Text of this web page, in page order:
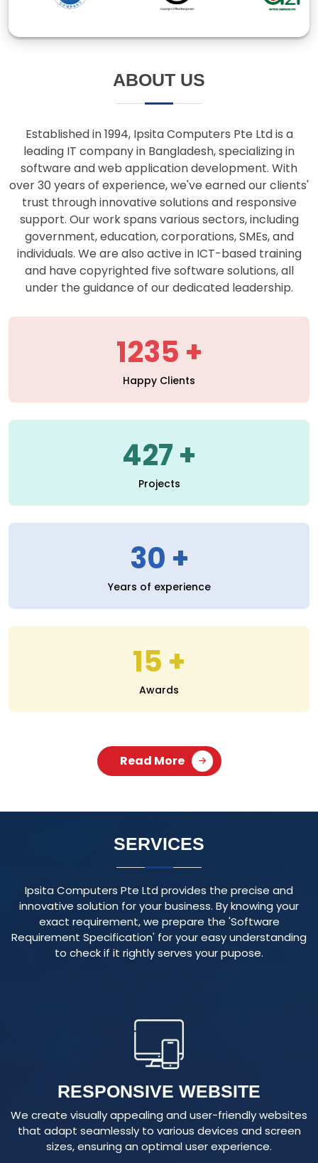
ABOUT US
Established in 1994, Ipsita Computers Pte Ltd is a
leading IT company in Bangladesh, specializing in
software and web application development. With
over 30 years of experience, we've earned our clients'
trust through innovative solutions and responsive
support. Our work spans various sectors, including
government, education, corporations, SMEs, and
individuals. We are also active in ICT-based training
and have copyrighted five software solutions, all
under the guidance of our dedicated leadership.
1235
Happy Clients
427
Projects
30
Years of experience
15
Awards
Read More
SERVICES
Ipsita Computers Pte Ltd provides the precise and
innovative solution for your business. By knowing your
exact requirement, we prepare the 'Software
Requirement Specification' for your easy understanding
to check if it rightly serves your pupose.
RESPONSIVE WEBSITE
We create visually appealing and user-friendly websites
that adapt seamlessly to various devices and screen
sizes, ensuring an optimal user experience.